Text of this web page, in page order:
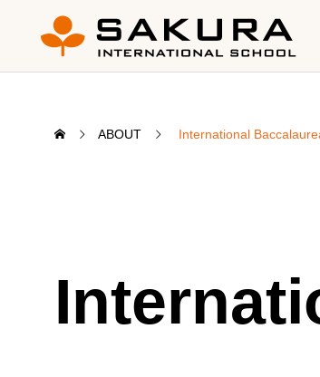
SIS Program
ABOUT International